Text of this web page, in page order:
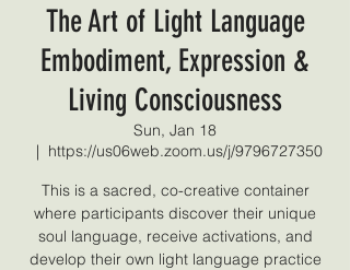
The Art of Light Language
Embodiment, Expression &
Living Consciousness
Sun, Jan 18
  |
https://us06web.zoom.us/j/9796727350
This is a sacred, co-creative container
where participants discover their unique
soul language, receive activations, and
develop their own light language practice